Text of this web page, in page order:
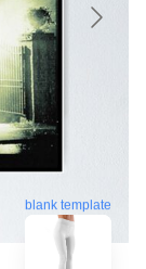
blank template